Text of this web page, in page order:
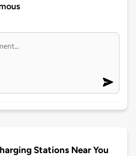
Stations Near You